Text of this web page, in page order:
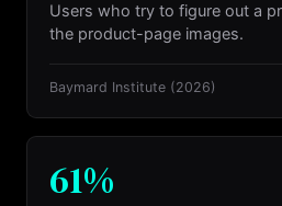
Users who try to figure out a
the product-page images.
Baymard Institute (2026)
61%